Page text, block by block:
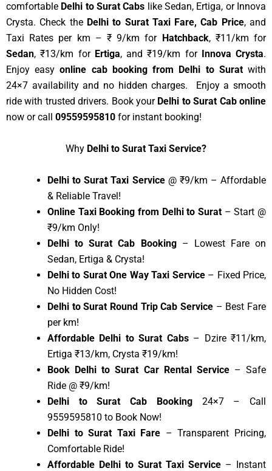
comfortable Delhi to Surat Cabs like Sedan, Ertiga, or Innova
Crysta. Check the Delhi to Surat Taxi Fare, Cab Price, and
Taxi Rates per km – ₹ 9/km for Hatchback, ₹11/km for
Sedan, ₹13/km for Ertiga, and ₹19/km for Innova Crysta.
Enjoy easyonline cab booking from Delhi to Suratwith
24×7 availability and no hidden charges. Enjoy a smooth
ride with trusted drivers. Book your Delhi to Surat Cab online
now or call 09559595810 for instant booking!
Why Delhi to Surat Taxi Service?
Delhi to Surat Taxi Service @ ₹9/km – Affordable
& Reliable Travel!
Online Taxi Booking from Delhi to Surat – Start @
₹9/km Only!
Delhi to Surat Cab Booking– Lowest Fare on
Sedan, Ertiga & Crysta!
Delhi to Surat One Way Taxi Service– Fixed Price,
No Hidden Cost!
Delhi to Surat Round Trip Cab Service – Best Fare
per km!
Affordable Delhi to Surat Cabs – Dzire ₹11/km,
Ertiga ₹13/km, Crysta ₹19/km!
Book Delhi to Surat Car Rental Service– Safe
Ride @ ₹9/km!
Delhi to Surat Cab Booking 24×7 – Call
9559595810 to Book Now!
Delhi to Surat Taxi Fare – Transparent Pricing,
Comfortable Ride!
Affordable Delhi to Surat Taxi Service – Instant